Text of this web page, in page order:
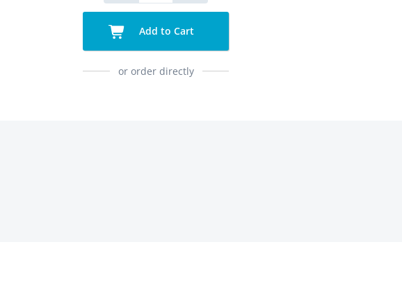
Add to Cart
or order directly